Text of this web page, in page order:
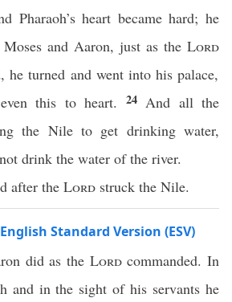
Pharaoh’s heart became hard; he
and Aaron, just as the Lord
he turned and went into his palace,
this to heart. 24 And all the
the Nile to get drinking water,
drink the water of the river.
after the Lord struck the Nile.
Standard Version (ESV)
did as the Lordcommanded. In
and in the sight of his servants he